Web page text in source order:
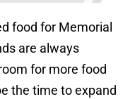
food for Memorial
are always
for more food
the time to expand